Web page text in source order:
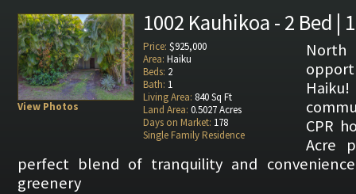
View Photos
1002 Kauhikoa - 2 Bed |
Price: $925,000
Area: Haiku
Beds: 2
Bath: 1
Living Area: 840 Sq Ft
Land Area: 0.5027 Acres
Days on Market: 178
Single Family Residence
CPR
Acre
perfect blend of tranquility and
greenery